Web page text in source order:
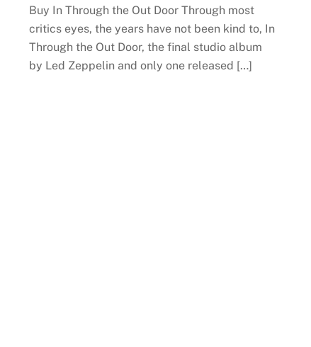
Buy In Through the Out Door Through most
critics eyes, the years have not been kind to, In
Through the Out Door, the final studio album
by Led Zeppelin and only one released […]